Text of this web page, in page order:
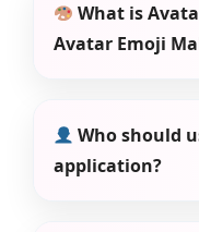
What is
Avatar Emoji
Who should
application?